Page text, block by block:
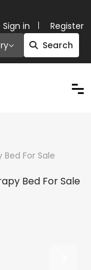
Search
Sign in Register
For Sale